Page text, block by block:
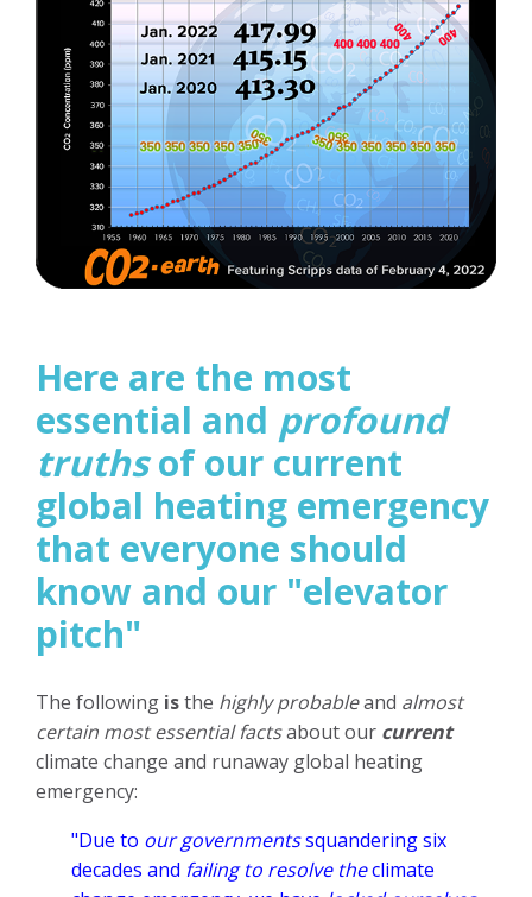
Here are the most
essential and profound
truthsof our current
global heating emergency
that everyone should
know and our "elevator
pitch"
The following isthe highly probableand almost
certain most essential factsabout our current
climate change and runaway global heating
emergency:
"Due to our governmentssquandering six
decades and failing to resolve theclimate